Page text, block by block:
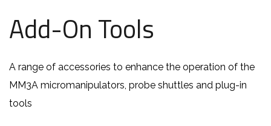
Add-On Tools
A range of accessories to enhance the operation of the
MM3A micromanipulators, probe shuttles and plug-in
tools